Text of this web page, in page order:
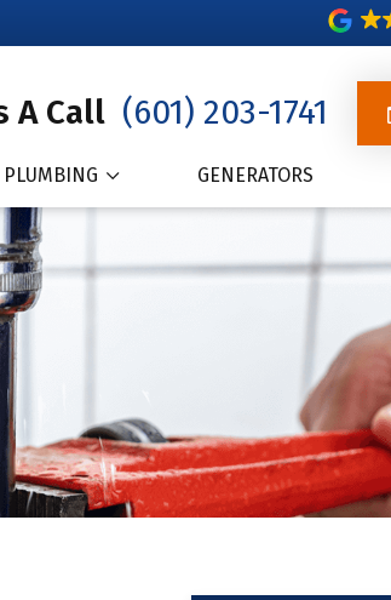
A Call (601) 203-1741
PLUMBING GENERATORS